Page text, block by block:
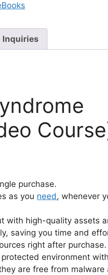
Inquiries
purchase.
as you need, whenever
with high-quality assets
saving you time and
right after purchase.
environment with
are free from malware